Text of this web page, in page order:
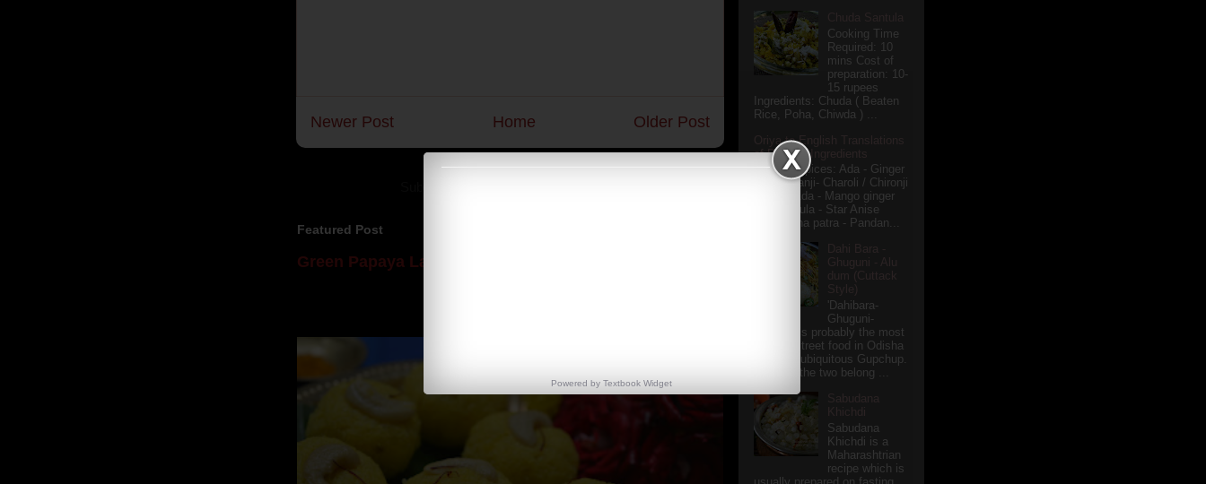
Newer Post Older Post
Home
Featured Post
Green Papaya Laddoos (SugarFree recipe)
Cooking Time
Required: 10
mins Cost of
preparation: 10-
15 rupees
Ingredients: Chuda ( Beaten
Rice, Poha, Chiwda ) ...
Oriya to English Translations
of Popular Ingredients
Popular Spices: Ada - Ginger
Charu manji- Charoli / Chironji
Aamba Ada - Mango ginger
Anasi phula - Star Anise
Annapurna patra - Pandan...
Dahi Bara -
Ghuguni - Alu
dum (Cuttack
Style)
'Dahibara-
Ghuguni-
Aludum' is probably the most
popular street food in Odisha
after the ubiquitous Gupchup.
Actually the two belong ...
Sabudana
Khichdi
Sabudana
Khichdi is a
Maharashtrian
recipe which is
Powered byTextbook Widget